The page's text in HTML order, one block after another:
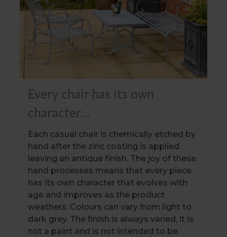
Every chair has its own
character...
Each casual chair is chemically etched by
hand after the zinc coating is applied
leaving an antique finish. The joy of these
hand processes means that every piece
has its own character that evolves with
age and improves as the product
weathers. Colours can vary from light to
dark grey. The finish is always varied, it is
not a paint and is not intended to be